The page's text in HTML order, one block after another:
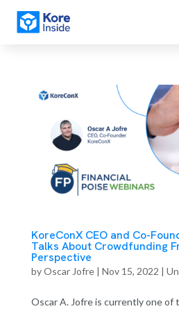
KoreConX CEO and Co-
Talks About Crowdfunding
Perspective
byOscar Jofre| Nov 15, 2022 |
Oscar A. Jofre is currently one of